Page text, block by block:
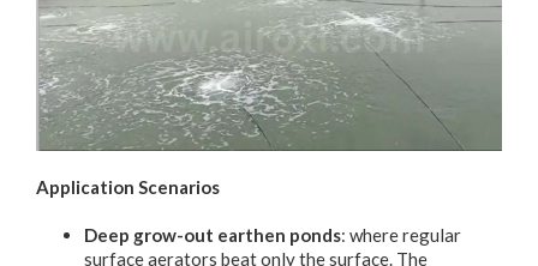
Application Scenarios
Deep grow-out earthen ponds: where regular
surface aerators beat only the surface. The